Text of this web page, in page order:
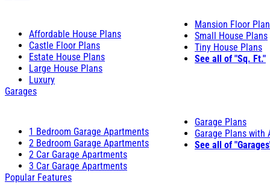
Affordable House Plans
Castle Floor Plans
Estate House Plans
Large House Plans
Luxury
Mansion Floor
Small House Plans
Tiny House Plans
See all of "Sq. Ft."
Garages
1 Bedroom Garage Apartments
2 Bedroom Garage Apartments
2 Car Garage Apartments
3 Car Garage Apartments
Garage Plans
Garage Plans with
See all of
Popular Features